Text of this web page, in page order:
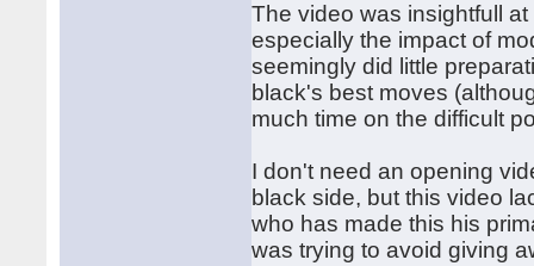
The video was insightfull
especially the impact of
seemingly did little
black's best moves
much time on the difficult
I don't need an opening
black side, but this video
who has made this his
was trying to avoid giving